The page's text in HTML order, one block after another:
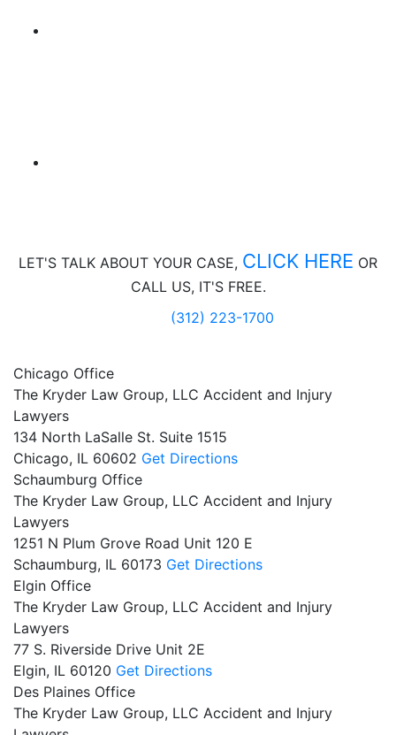
LET'S TALK ABOUT YOUR CASE, CLICK HERE OR
CALL US, IT'S FREE.
(312) 223-1700
Chicago Office
The Kryder Law Group, LLC Accident and Injury
Lawyers
134 North LaSalle St. Suite 1515
Chicago, IL 60602 Get Directions
Schaumburg Office
The Kryder Law Group, LLC Accident and Injury
Lawyers
1251 N Plum Grove Road Unit 120 E
Schaumburg, IL 60173 Get Directions
Elgin Office
The Kryder Law Group, LLC Accident and Injury
Lawyers
77 S. Riverside Drive Unit 2E
Elgin, IL 60120 Get Directions
Des Plaines Office
The Kryder Law Group, LLC Accident and Injury